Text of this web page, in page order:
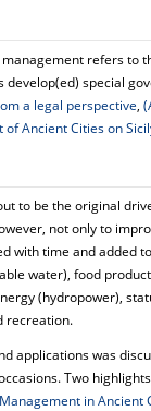
refers to
special
a legal perspective,
Ancient Cities on
to be the original
not only to
with time and added
water), food
(hydropower),
recreation.
applications was
Two
in Ancient